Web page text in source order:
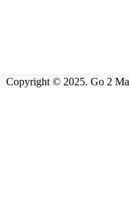
Copyright © 2025. Go 2